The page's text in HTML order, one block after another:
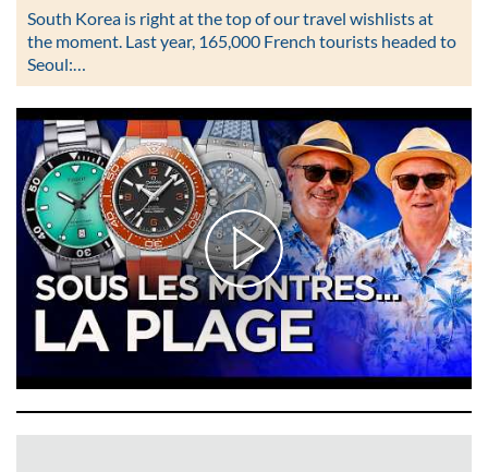
South Korea is right at the top of our travel wishlists at
the moment. Last year, 165,000 French tourists headed to
Seoul:…